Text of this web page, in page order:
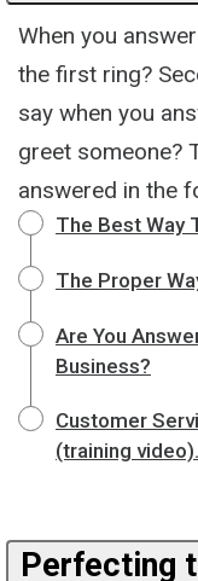
When you
the first ring?
say when you
greet someone?
answered in the
The Best Way
The Proper
Are You
Business?
Customer
(training
Perfecting